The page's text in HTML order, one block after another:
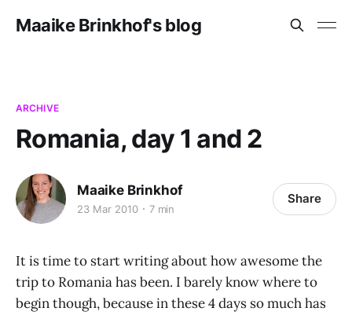
Maaike Brinkhof's blog
ARCHIVE
Romania, day 1 and 2
Maaike Brinkhof
23 Mar 2010 7 min
Share
It is time to start writing about how awesome the
trip to Romania has been. I barely know where to
begin though, because in these 4 days so much has